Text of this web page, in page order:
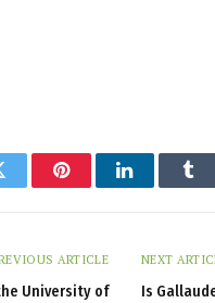
PinterestLinkedIn
ARTICLE
University of
NEXT
Is